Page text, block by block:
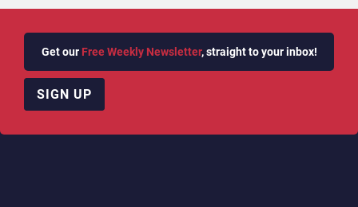
Get our Free Weekly Newsletter, straight to your inbox!
SIGN UP